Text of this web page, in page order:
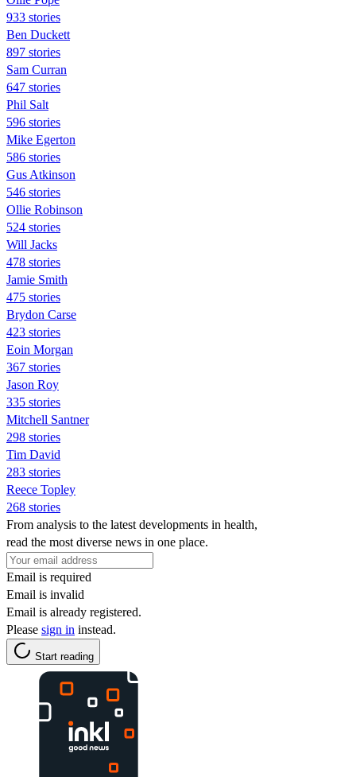
933 stories
Ben Duckett
897 stories
Sam Curran
647 stories
Phil Salt
596 stories
Mike Egerton
586 stories
Gus Atkinson
546 stories
Ollie Robinson
524 stories
Will Jacks
478 stories
Jamie Smith
475 stories
Brydon Carse
423 stories
Eoin Morgan
367 stories
Jason Roy
335 stories
Mitchell Santner
298 stories
Tim David
283 stories
Reece Topley
268 stories
From analysis to the latest developments in health,
read the most diverse news in one place.
Email is required
Email is invalid
Email is already registered.
Please sign in instead.
Start reading